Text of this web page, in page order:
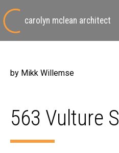
carolyn mclean architect
by Mikk Willemse
563 Vulture